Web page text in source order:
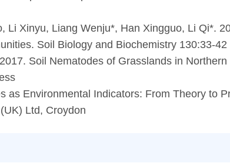
Li Xinyu, Liang Wenju*, Han Xingguo, Li Qi*.
Soil Biology and Biochemistry 130:33-42
Soil Nematodes of Grasslands in Northern
as Environmental Indicators: From Theory to
Ltd, Croydon